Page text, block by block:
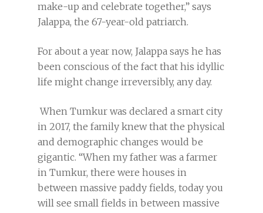
make-up and celebrate together,” says
Jalappa, the 67-year-old patriarch.
For about a year now, Jalappa says he has
been conscious of the fact that his idyllic
life might change irreversibly, any day.
When Tumkur was declared a smart city
in 2017, the family knew that the physical
and demographic changes would be
gigantic. “When my father was a farmer
in Tumkur, there were houses in
between massive paddy fields, today you
will see small fields in between massive